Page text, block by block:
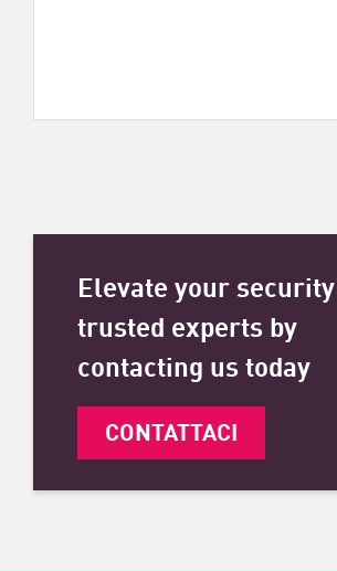
Elevate your
trusted experts by
contacting us today
CONTATTACI